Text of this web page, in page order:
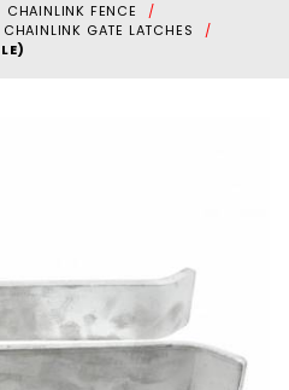
CHAINLINK FENCE
CHAINLINK GATE LATCHES